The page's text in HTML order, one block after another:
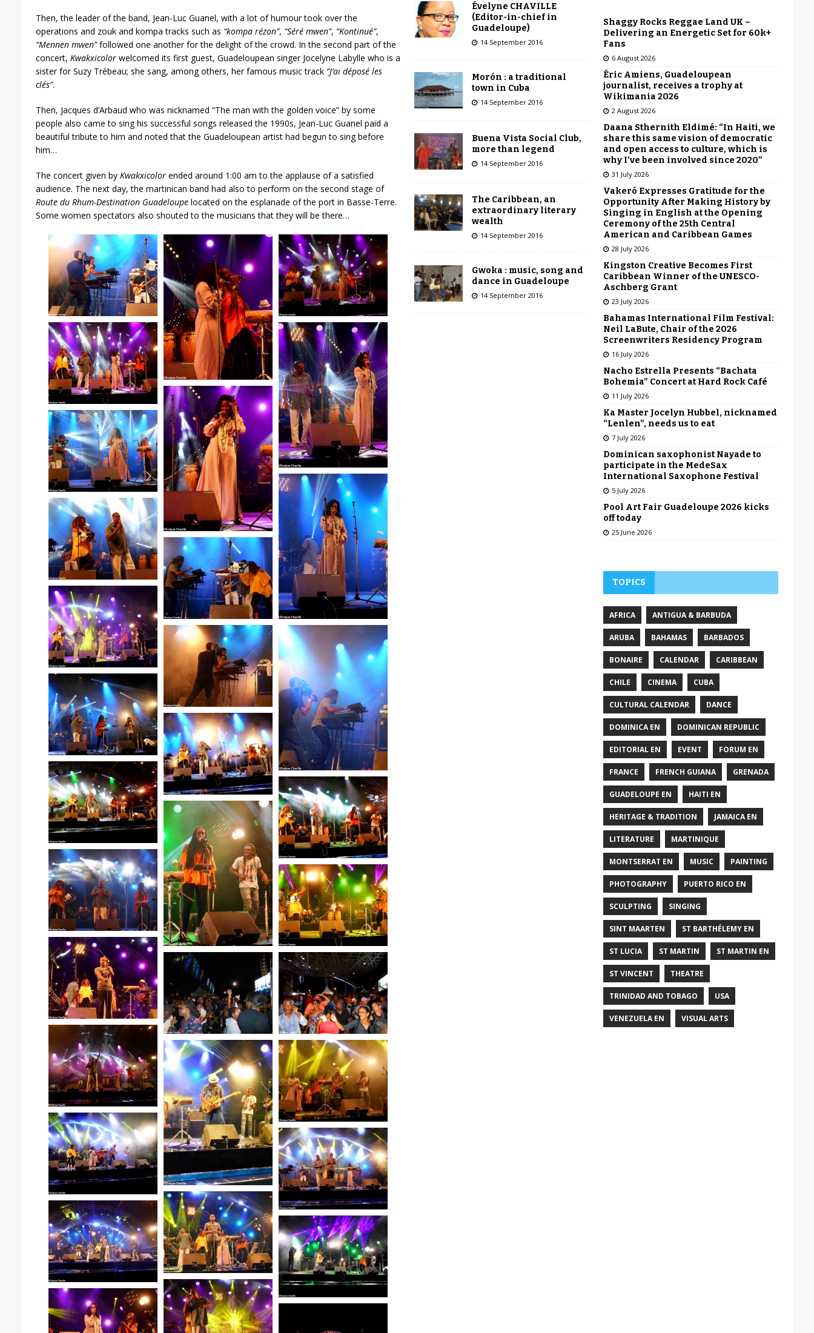
Then, the leader of the band, Jean-Luc Guanel, with a lot of humour took over the
operations and zouk and kompa tracks such as “kompa rézon”, “Séré mwen”, “Kontinué”,
“Mennen mwen”followed one anotherfor the delight of the crowd. In the second part of the
concert, Kwakxicolor welcomed its first guest, Guadeloupean singer Jocelyne Labylle who is a
sister for Suzy Trébeau; she sang, among others, her famous music track “J’ai déposé les
clés”.
Then, Jacques d’Arbaud who was nicknamed “The man with the golden voice” by some
people also came to sing his successful songs released the 1990s, Jean-Luc Guanel paid a
beautiful tribute to him and noted that the Guadeloupean artist had begun to sing before
him…
The concert given by Kwakxicolorended around 1:00 am to the applause of a satisfied
audience. The next day, the martinican band had also to perform on the second stage of
Route du Rhum-Destination Guadeloupe located on the esplanade of the port in Basse-Terre.
Some women spectators also shouted to the musicians that they will be there…
Évelyne CHAVILLE
(Editor-in-chief in
Guadeloupe)
14 September 2016
Morón : a traditional
town in Cuba
14 September 2016
Buena Vista Social Club,
more than legend
14 September 2016
The Caribbean, an
extraordinary literary
wealth
14 September 2016
Gwoka : music, song and
dance in Guadeloupe
14 September 2016
Shaggy Rocks Reggae Land UK –
Delivering an Energetic Set for 60k+
Fans
6 August 2026
Éric Amiens, Guadeloupean
journalist, receives a trophy at
Wikimania 2026
2 August 2026
Daana Sthernith Eldimé: “In Haiti, we
share this same vision of democratic
and open access to culture, which is
why I’ve been involved since 2020”
31 July 2026
Vakeró Expresses Gratitude for the
Opportunity After Making History by
Singing in English at the Opening
Ceremony of the 25th Central
American and Caribbean Games
28 July 2026
Kingston Creative Becomes First
Caribbean Winner of the UNESCO-
Aschberg Grant
23 July 2026
Bahamas International Film Festival:
Neil LaBute, Chair of the 2026
Screenwriters Residency Program
16 July 2026
Nacho Estrella Presents “Bachata
Bohemia” Concert at Hard Rock Café
11 July 2026
Ka Master Jocelyn Hubbel, nicknamed
“Lenlen”, needs us to eat
7 July 2026
Dominican saxophonist Nayade to
participate in the MedeSax
International Saxophone Festival
5 July 2026
Pool Art Fair Guadeloupe 2026 kicks
off today
25 June 2026
TOPICS
AFRICA ANTIGUA & BARBUDA
ARUBA BAHAMAS BARBADOS
BONAIRE CALENDAR CARIBBEAN
CHILE CINEMA CUBA
CULTURAL CALENDAR DANCE
DOMINICA EN DOMINICAN REPUBLIC
EDITORIAL EN EVENT FORUM EN
FRANCE FRENCH GUIANA GRENADA
GUADELOUPE EN HAITI EN
HERITAGE & TRADITION JAMAICA EN
LITERATURE MARTINIQUE
MONTSERRAT EN MUSIC PAINTING
PHOTOGRAPHY PUERTO RICO EN
SCULPTING SINGING
SINT MAARTEN ST BARTHÉLEMY EN
ST LUCIA ST MARTIN ST MARTIN EN
ST VINCENT THEATRE
TRINIDAD AND TOBAGO USA
VENEZUELA EN VISUAL ARTS